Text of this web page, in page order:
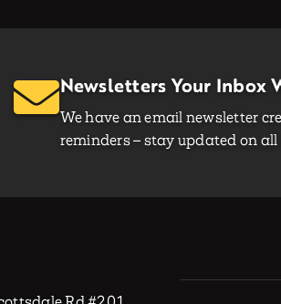
Newsletters Your Inbox
We have an email newsletter
reminders – stay updated on